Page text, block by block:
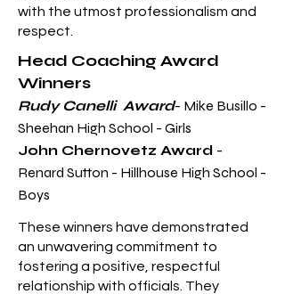
with the utmost professionalism and
respect.
Head Coaching Award
Winners
Rudy Canelli Award- Mike Busillo -
Sheehan High School - Girls
John Chernovetz Award -
Renard Sutton - Hillhouse High School -
Boys
These winners have demonstrated
an unwavering commitment to
fostering a positive, respectful
relationship with officials. They